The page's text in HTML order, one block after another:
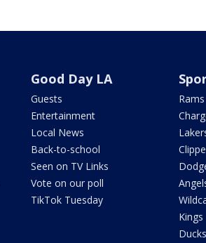
Good Day LA
Guests
Entertainment
Local News
Back-to-school
Seen on TV Links
Vote on our poll
TikTok Tuesday
Rams
Kings
Ducks